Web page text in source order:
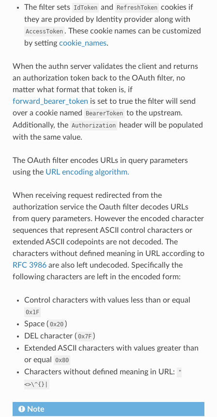
The filter sets IdToken and RefreshToken cookies if
they are provided by Identity provider along with
AccessToken . These cookie names can be customized
by setting cookie_names.
When the authn server validates the client and returns
an authorization token back to the OAuth filter, no
matter what format that token is, if
forward_bearer_token is set to true the filter will send
over a cookie named
BearerToken to the upstream.
Additionally, the Authorization
header will be populated
with the same value.
The OAuth filter encodes URLs in query parameters
using the URL encoding algorithm.
When receiving request redirected from the
authorization service the Oauth filter decodes URLs
from query parameters. However the encoded character
sequences that represent ASCII control characters or
extended ASCII codepoints are not decoded. The
characters without defined meaning in URL according to
RFC 3986are also left undecoded. Specifically the
following characters are left in the encoded form:
Control characters with values less than or equal
0x1F
Space ( 0x20 )
DEL character ( 0x7F )
Extended ASCII characters with values greater than
or equal
0x80
Characters without defined meaning in URL:
"
<>\^{}|
Note